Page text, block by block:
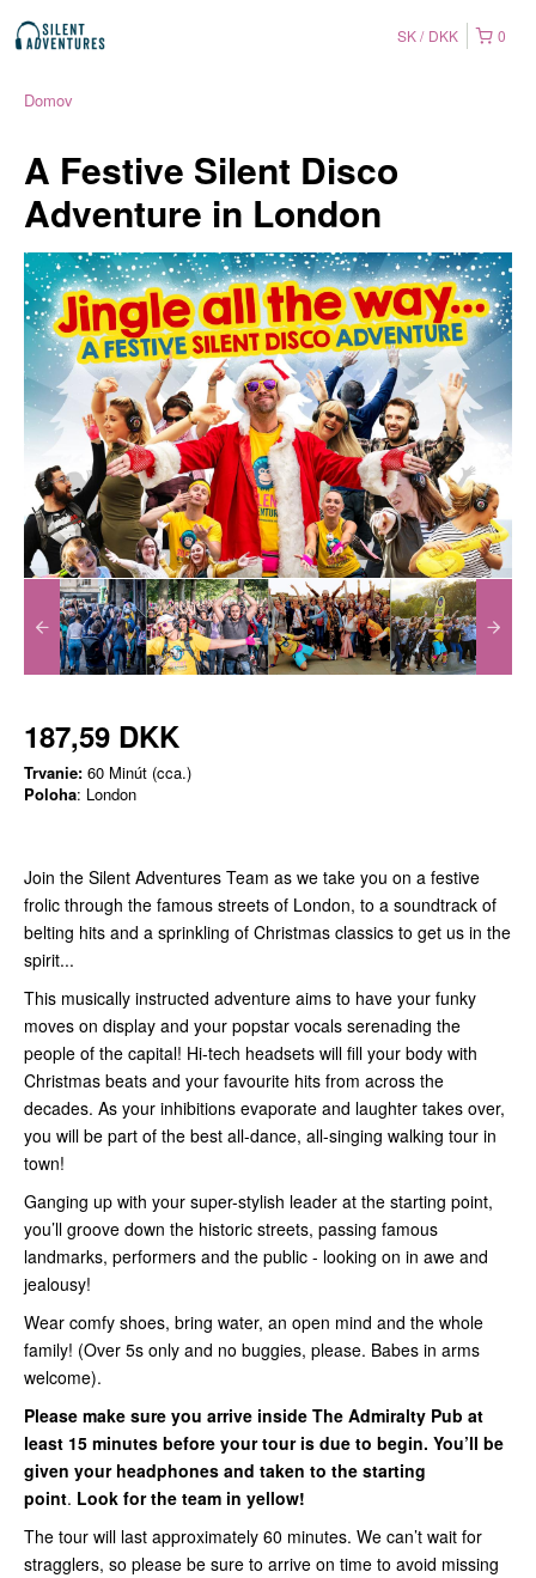
0
SK DKK
Domov
A Festive Silent Disco
Adventure in London
187,59 DKK
Trvanie: 60 Minút (cca.)
Poloha: London
Join the Silent Adventures Team as we take you on a festive
frolic through the famous streets of London, to a soundtrack of
belting hits and a sprinkling of Christmas classics to get us in the
spirit...
This musically instructed adventure aims to have your funky
moves on display and your popstar vocals serenading the
people of the capital! Hi-tech headsets will fill your body with
Christmas beats and your favourite hits from across the
decades. As your inhibitions evaporate and laughter takes over,
you will be part of the best all-dance, all-singing walking tour in
town!
Ganging up with your super-stylish leader at the starting point,
you’ll groove down the historic streets, passing famous
landmarks, performers and the public - looking on in awe and
jealousy!
Wear comfy shoes, bring water, an open mind and the whole
family! (Over 5s only and no buggies, please. Babes in arms
welcome).
Please make sure you arrive inside The Admiralty Pub at
least 15 minutes before your tour is due to begin. You’ll be
given your headphones and taken to the starting
point. Look for the team in yellow!
The tour will last approximately 60 minutes. We can’t wait for
stragglers, so please be sure to arrive on time to avoid missing